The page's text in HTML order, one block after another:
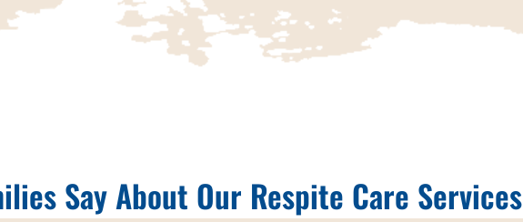
Say About Our Respite Care Services